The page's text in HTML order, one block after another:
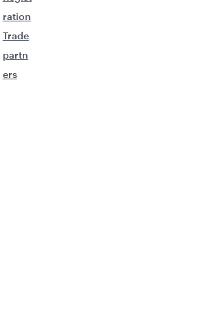
ration
Trade
partn
ers